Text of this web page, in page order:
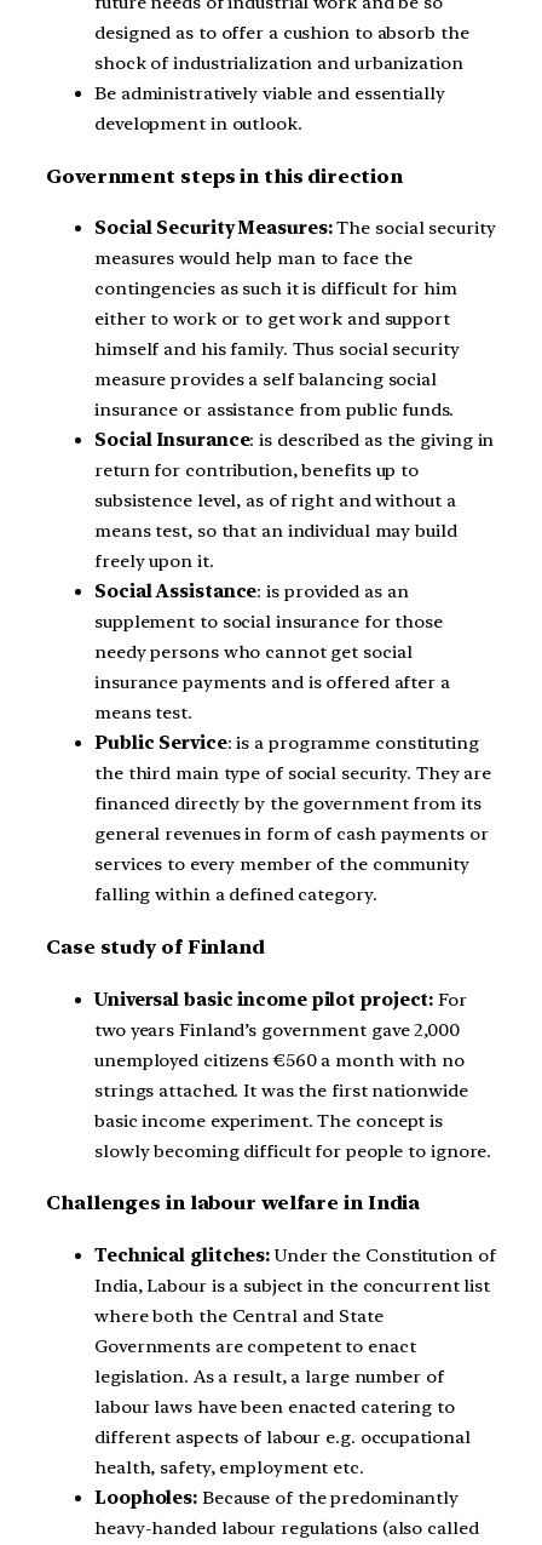
designed as to offer a cushion to absorb the
shock of industrialization and urbanization
Be administratively viable and essentially
development in outlook.
Government steps in this direction
Social Security Measures:The social security
measures would help man to face the
contingencies as such it is difficult for him
either to work or to get work and support
himself and his family. Thus social security
measure provides a self balancing social
insurance or assistance from public funds.
Social Insurance: is described as the giving in
return for contribution, benefits up to
subsistence level, as of right and without a
means test, so that an individual may build
freely upon it.
Social Assistance: is provided as an
supplement to social insurance for those
needy persons who cannot get social
insurance payments and is offered after a
means test.
Public Service: is a programme constituting
the third main type of social security. They are
financed directly by the government from its
general revenues in form of cash payments or
services to every member of the community
falling within a defined category.
Case study of Finland
Universal basic income pilot project: For
two years Finland’s government gave 2,000
unemployed citizens €560 a month with no
strings attached. It was the first nationwide
basic income experiment. The concept is
slowly becoming difficult for people to ignore.
Challenges in labour welfare in India
Technical glitches:Under the Constitution of
India, Labour is a subject in the concurrent list
where both the Central and State
Governments are competent to enact
legislation. As a result, a large number of
labour laws have been enacted catering to
different aspects of labour e.g. occupational
health, safety, employment etc.
Loopholes: Because of the predominantly
heavy-handed labour regulations (also called